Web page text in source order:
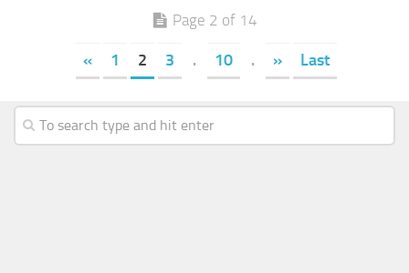
Page 2 of 14
« 1 2 3 . 10 . » Last